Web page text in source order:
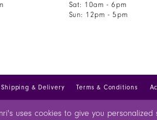
Sat: 10am - 6pm
Sun: 12pm - 5pm
Shipping & Delivery Terms & Conditions
uses cookies to give you